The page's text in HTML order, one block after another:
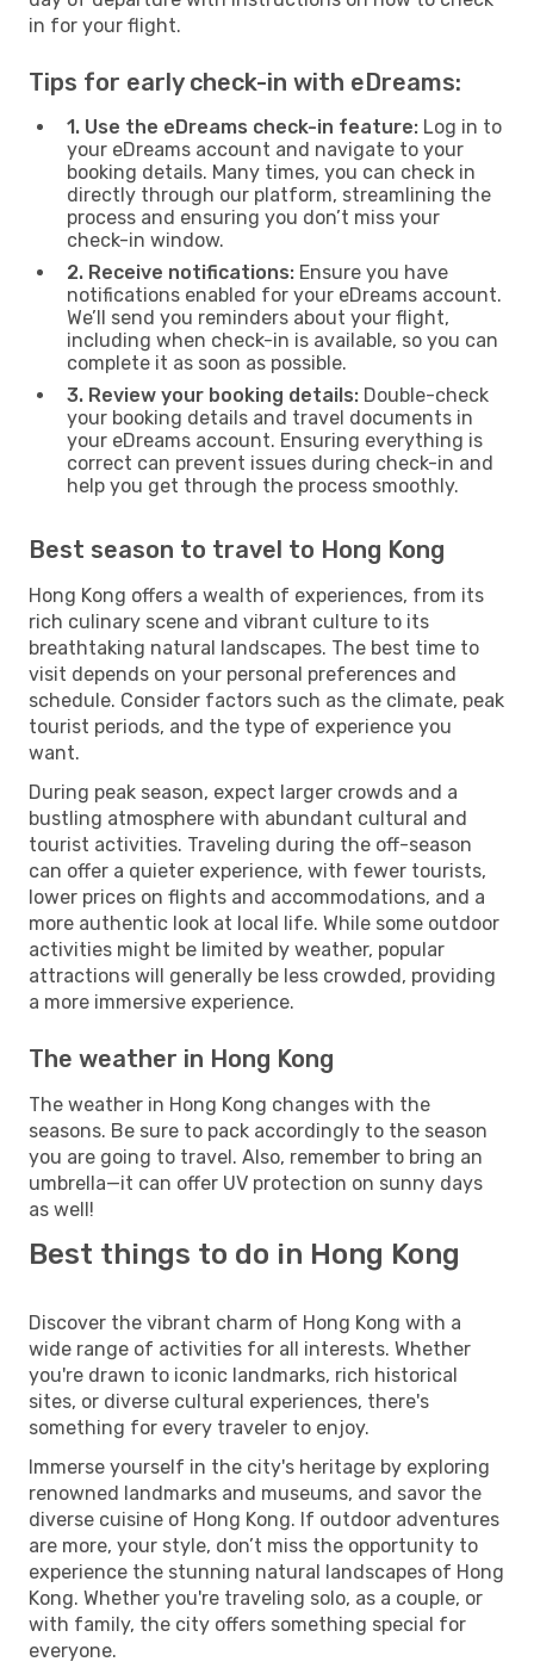
in for your flight.
Tips for early check-in with eDreams:
1. Use the eDreams check-in feature: Log in to
your eDreams account and navigate to your
booking details. Many times, you can check in
directly through our platform, streamlining the
process and ensuring you don’t miss your
check-in window.
2. Receive notifications: Ensure you have
notifications enabled for your eDreams account.
We’ll send you reminders about your flight,
including when check-in is available, so you can
complete it as soon as possible.
3. Review your booking details: Double-check
your booking details and travel documents in
your eDreams account. Ensuring everything is
correct can prevent issues during check-in and
help you get through the process smoothly.
Best season to travel to Hong Kong
Hong Kong offers a wealth of experiences, from its
rich culinary scene and vibrant culture to its
breathtaking natural landscapes. The best time to
visit depends on your personal preferences and
schedule. Consider factors such as the climate, peak
tourist periods, and the type of experience you
want.
During peak season, expect larger crowds and a
bustling atmosphere with abundant cultural and
tourist activities. Traveling during the off-season
can offer a quieter experience, with fewer tourists,
lower prices on flights and accommodations, and a
more authentic look at local life. While some outdoor
activities might be limited by weather, popular
attractions will generally be less crowded, providing
a more immersive experience.
The weather in Hong Kong
The weather in Hong Kong changes with the
seasons. Be sure to pack accordingly to the season
you are going to travel. Also, remember to bring an
umbrella—it can offer UV protection on sunny days
as well!
Best things to do in Hong Kong
Discover the vibrant charm of Hong Kong with a
wide range of activities for all interests. Whether
you're drawn to iconic landmarks, rich historical
sites, or diverse cultural experiences, there's
something for every traveler to enjoy.
Immerse yourself in the city's heritage by exploring
renowned landmarks and museums, and savor the
diverse cuisine of Hong Kong. If outdoor adventures
are more, your style, don’t miss the opportunity to
experience the stunning natural landscapes of Hong
Kong. Whether you're traveling solo, as a couple, or
with family, the city offers something special for
everyone.